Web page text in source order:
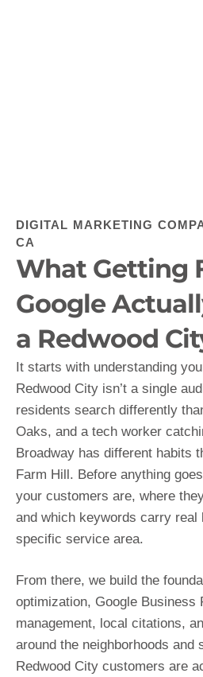
DIGITAL MARKETING
CA
What Getting
Google
a Redwood
It starts with understanding
Redwood City isn’t a single
residents search differently
Oaks, and a tech worker
Broadway has different habits
Farm Hill. Before anything
your customers are, where
and which keywords carry real
specific service area.
From there, we build the
optimization, Google Business
management, local citations,
around the neighborhoods and
Redwood City customers are